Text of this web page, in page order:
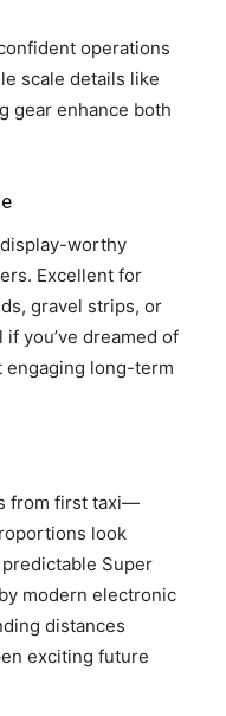
operations
scale details like
gear enhance both
worthy
Excellent for
gravel strips, or
you’ve dreamed of
engaging long-term
from first taxi—
look
Super
modern electronic
distances
exciting future